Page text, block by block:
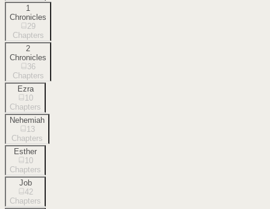
1
Chronicles
29
Chapters
2
Chronicles
36
Chapters
Ezra
10
Chapters
Nehemiah
13
Chapters
Esther
10
Chapters
Job
42
Chapters